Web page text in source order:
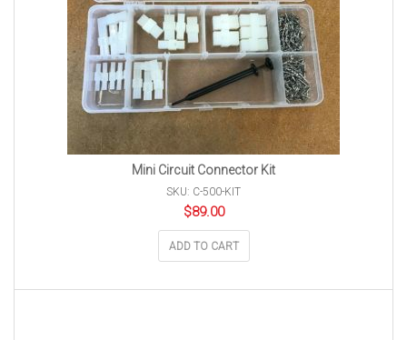
Mini Circuit Connector Kit
SKU: C-500-KIT
$89.00
ADD TO CART